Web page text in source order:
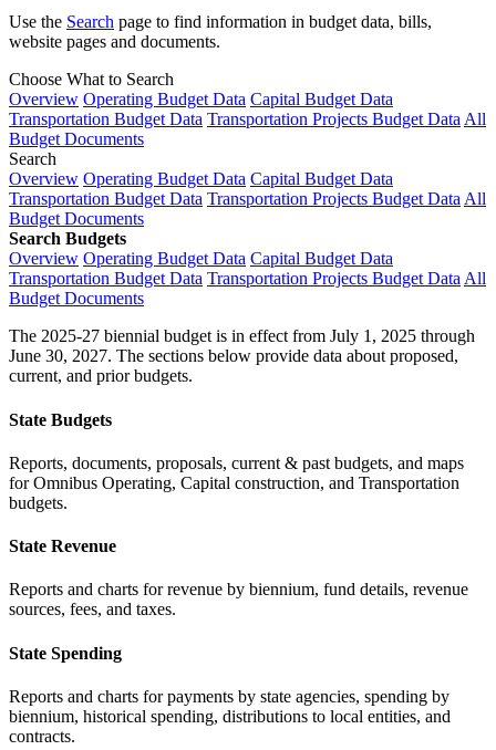
Use the Search page to find information in budget data, bills,
website pages and documents.
Choose What to Search
Overview Operating Budget Data Capital Budget Data
Transportation Budget Data Transportation Projects Budget Data All
Budget Documents
Search
Overview Operating Budget Data Capital Budget Data
Transportation Budget Data Transportation Projects Budget Data All
Budget Documents
Search Budgets
Overview Operating Budget Data Capital Budget Data
Transportation Budget Data Transportation Projects Budget Data All
Budget Documents
The 2025-27 biennial budget is in effect from July 1, 2025 through
June 30, 2027. The sections below provide data about proposed,
current, and prior budgets.
State Budgets
Reports, documents, proposals, current & past budgets, and maps
for Omnibus Operating, Capital construction, and Transportation
budgets.
State Revenue
Reports and charts for revenue by biennium, fund details, revenue
sources, fees, and taxes.
State Spending
Reports and charts for payments by state agencies, spending by
biennium, historical spending, distributions to local entities, and
contracts.